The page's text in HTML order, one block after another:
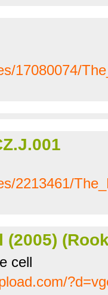
17080074/
2213461/
(2005)
cell